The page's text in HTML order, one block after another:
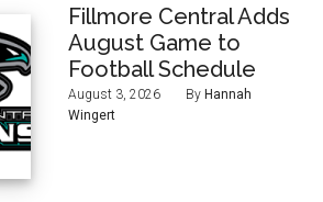
Fillmore Central Adds
August Game to
Football Schedule
August 3, 2026 By Hannah
Wingert